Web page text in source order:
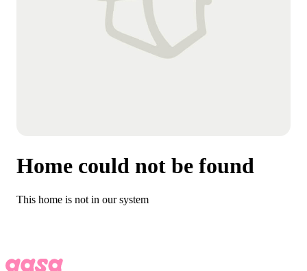
Home could not be found
This home is not in our system